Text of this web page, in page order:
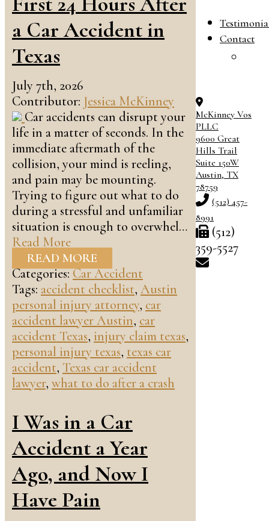
Contact
McKinney Vos
PLLC
9600 Great
Hills Trail
Suite 150W
Austin, TX
78759
(512) 457-
8991
(512)
359-5527
a Car Accident in
Texas
July 7th, 2026
Contributor: Jessica McKinney
Car accidents can disrupt your
life in a matter of seconds. In the
immediate aftermath of the
collision, your mind is reeling,
and pain may be mounting.
Trying to figure out what to do
during a stressful and unfamiliar
situation is enough to overwhel…
Read More
READ MORE
Categories:Car Accident
Tags: accident checklist, Austin
personal injury attorney, car
accident lawyer Austin, car
accident Texas, injury claim texas,
personal injury texas, texas car
accident, Texas car accident
lawyer, what to do after a crash
I Was in a Car
Accident a Year
Ago, and Now I
Have Pain